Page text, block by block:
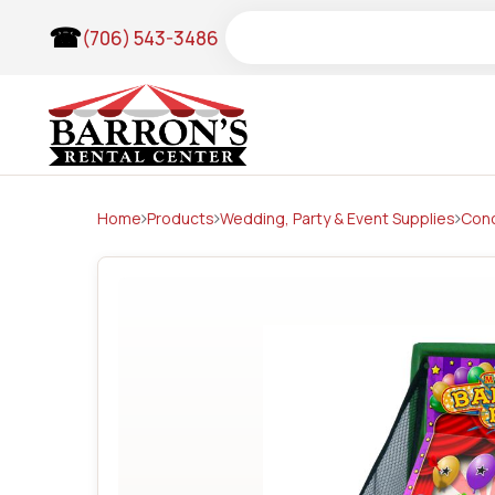
(706) 543-3486
Home Products Wedding, Party & Event Supplies